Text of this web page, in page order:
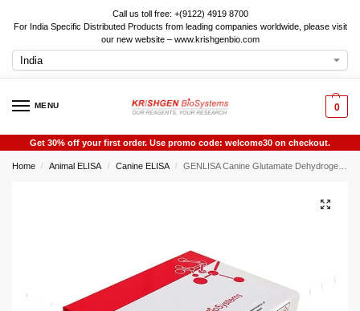
Call us toll free: +(9122) 4919 8700
For India Specific Distributed Products from leading companies worldwide, please visit
our new website – www.krishgenbio.com
MENU 0
Get 30% off your first order. Use promo code: welcome30 on checkout.
Home / Animal ELISA / Canine ELISA / GENLISA Canine Glutamate Dehydrogenase 1 (GDH) ELISA